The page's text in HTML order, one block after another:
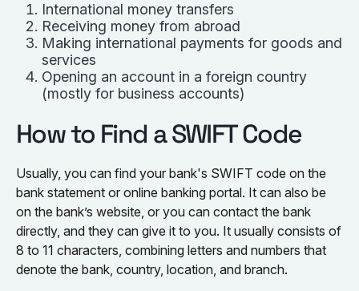
International money transfers
Receiving money from abroad
Making international payments for goods and
services
Opening an account in a foreign country
(mostly for business accounts)
How to Find a SWIFT Code
Usually, you can find your bank's SWIFT code on the
bank statement or online banking portal. It can also be
on the bank’s website, or you can contact the bank
directly, and they can give it to you. It usually consists of
8 to 11 characters, combining letters and numbers that
denote the bank, country, location, and branch.